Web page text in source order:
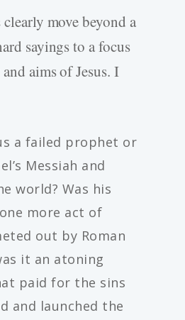
clearly move beyond a
sayings to a focus
aims of Jesus. I
a failed prophet or
Messiah and
world? Was his
more act of
out by Roman
it an atoning
paid for the sins
and launched the